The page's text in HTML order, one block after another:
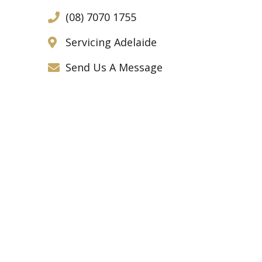
(08) 7070 1755
Servicing Adelaide
Send Us A Message